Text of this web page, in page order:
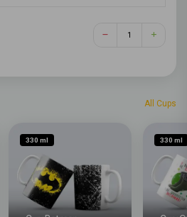
All Cups
330 ml 330 ml